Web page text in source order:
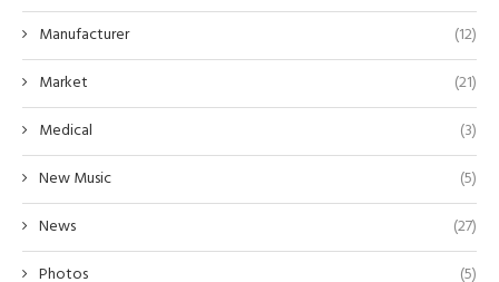
Manufacturer
(12)
Market
(21)
Medical
(3)
New Music
(5)
News
(27)
Photos
(5)